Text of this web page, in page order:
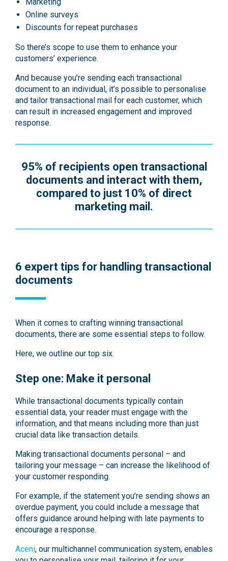
Online surveys
Discounts for repeat purchases
So there’s scope to use them to enhance your
customers’ experience.
And because you’re sending each transactional
document to an individual, it’s possible to personalise
and tailor transactional mail for each customer, which
can result in increased engagement and improved
response.
95% of recipients open transactional
documents and interact with them,
compared to just 10% of direct
marketing mail.
6 expert tips for handling transactional
documents
When it comes to crafting winning transactional
documents, there are some essential steps to follow.
Here, we outline our top six.
Step one: Make it personal
While transactional documents typically contain
essential data, your reader must engage with the
information, and that means including more than just
crucial data like transaction details.
Making transactional documents personal – and
tailoring your message – can increase the likelihood of
your customer responding.
For example, if the statement you’re sending shows an
overdue payment, you could include a message that
offers guidance around helping with late payments to
encourage a response.
Aceni, our multichannel communication system, enables